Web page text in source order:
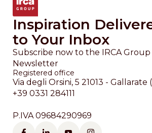
Inspiration
to Your Inbox
Subscribe now to the IRCA Group
Newsletter
Registered office
Via degli Orsini, 5 21013 - Gallarate
+39 0331 284111
P.IVA 09684290969